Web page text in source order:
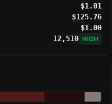
$1.01
$125.76
$1.00
12,510 HIGH